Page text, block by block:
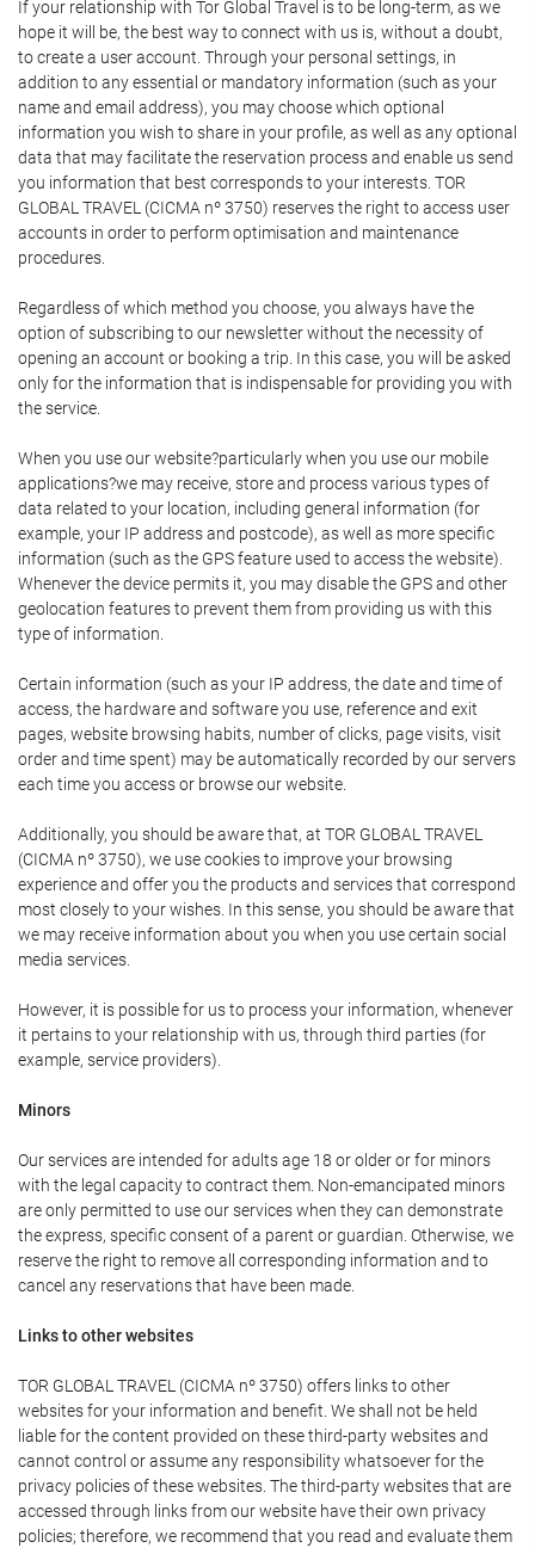
If your relationship with Tor Global Travel is to be long-term, as we
hope it will be, the best way to connect with us is, without a doubt,
to create a user account. Through your personal settings, in
addition to any essential or mandatory information (such as your
name and email address), you may choose which optional
information you wish to share in your profile, as well as any optional
data that may facilitate the reservation process and enable us send
you information that best corresponds to your interests. TOR
GLOBAL TRAVEL (CICMA nº 3750) reserves the right to access user
accounts in order to perform optimisation and maintenance
procedures.
Regardless of which method you choose, you always have the
option of subscribing to our newsletter without the necessity of
opening an account or booking a trip. In this case, you will be asked
only for the information that is indispensable for providing you with
the service.
When you use our website?particularly when you use our mobile
applications?we may receive, store and process various types of
data related to your location, including general information (for
example, your IP address and postcode), as well as more specific
information (such as the GPS feature used to access the website).
Whenever the device permits it, you may disable the GPS and other
geolocation features to prevent them from providing us with this
type of information.
Certain information (such as your IP address, the date and time of
access, the hardware and software you use, reference and exit
pages, website browsing habits, number of clicks, page visits, visit
order and time spent) may be automatically recorded by our servers
each time you access or browse our website.
Additionally, you should be aware that, at TOR GLOBAL TRAVEL
(CICMA nº 3750), we use cookies to improve your browsing
experience and offer you the products and services that correspond
most closely to your wishes. In this sense, you should be aware that
we may receive information about you when you use certain social
media services.
However, it is possible for us to process your information, whenever
it pertains to your relationship with us, through third parties (for
example, service providers).
Minors
Our services are intended for adults age 18 or older or for minors
with the legal capacity to contract them. Non-emancipated minors
are only permitted to use our services when they can demonstrate
the express, specific consent of a parent or guardian. Otherwise, we
reserve the right to remove all corresponding information and to
cancel any reservations that have been made.
Links to other websites
TOR GLOBAL TRAVEL (CICMA nº 3750) offers links to other
websites for your information and benefit. We shall not be held
liable for the content provided on these third-party websites and
cannot control or assume any responsibility whatsoever for the
privacy policies of these websites. The third-party websites that are
accessed through links from our website have their own privacy
policies; therefore, we recommend that you read and evaluate them